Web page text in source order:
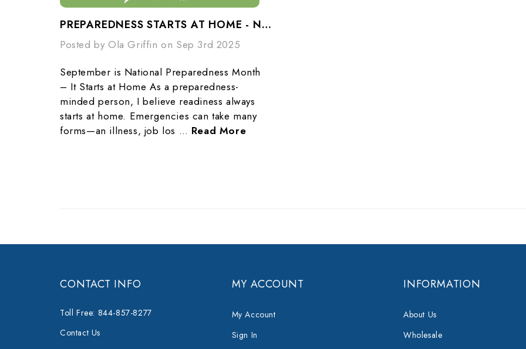
PREPAREDNESS STARTS AT HOME - National Preparedness Month
Posted by Ola Griffin on Sep 3rd 2025
September is National Preparedness Month
– It Starts at Home As a preparedness-
minded person, I believe readiness always
starts at home. Emergencies can take many
forms—an illness, job los … Read More
CONTACT INFO
Toll Free: 844-857-8277
Contact Us
MY ACCOUNT
My Account
Sign In
INFORMATION
About Us
Wholesale